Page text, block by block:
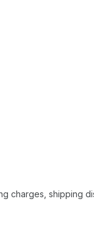
charges, shipping